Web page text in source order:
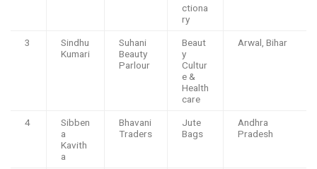
ctiona
ry
3
Sindhu
Kumari
Suhani
Beauty
Parlour
Beaut
y
Cultur
e &
Health
care
Arwal, Bihar
4
Sibben
a
Kavith
a
Bhavani
Traders
Jute
Bags
Andhra
Pradesh